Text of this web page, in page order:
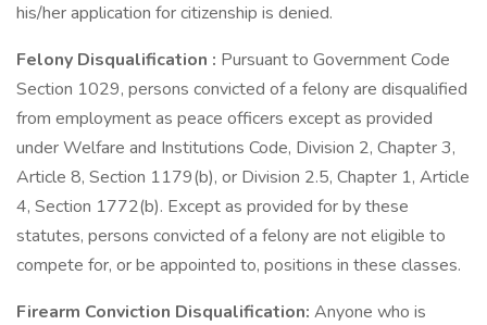
his/her application for citizenship is denied.
Felony Disqualification : Pursuant to Government Code
Section 1029, persons convicted of a felony are disqualified
from employment as peace officers except as provided
under Welfare and Institutions Code, Division 2, Chapter 3,
Article 8, Section 1179(b), or Division 2.5, Chapter 1, Article
4, Section 1772(b). Except as provided for by these
statutes, persons convicted of a felony are not eligible to
compete for, or be appointed to, positions in these classes.
Firearm Conviction Disqualification: Anyone who is